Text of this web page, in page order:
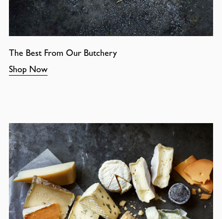
The Best From Our Butchery
Shop Now